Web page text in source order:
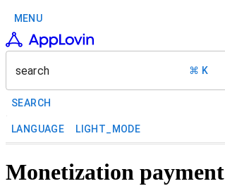
MENU
search ⌘ K
SEARCH
LANGUAGE LIGHT_MODE
Monetization payment